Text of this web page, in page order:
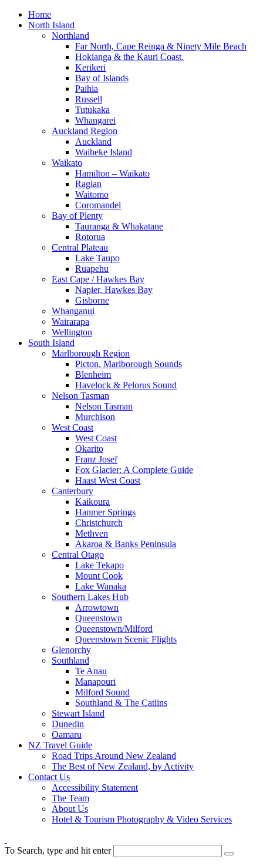
Home
North Island
Northland
Far North, Cape Reinga & Ninety Mile Beach
Hokianga & the Kauri Coast.
Kerikeri
Bay of Islands
Paihia
Russell
Tutukaka
Whangarei
Auckland Region
Auckland
Waiheke Island
Waikato
Hamilton – Waikato
Raglan
Waitomo
Coromandel
Bay of Plenty
Tauranga & Whakatane
Rotorua
Central Plateau
Lake Taupo
Ruapehu
East Cape / Hawkes Bay
Napier, Hawkes Bay
Gisborne
Whanganui
Wairarapa
Wellington
South Island
Marlborough Region
Picton, Marlborough Sounds
Blenheim
Havelock & Pelorus Sound
Nelson Tasman
Nelson Tasman
Murchison
West Coast
West Coast
Okarito
Franz Josef
Fox Glacier: A Complete Guide
Haast West Coast
Canterbury
Kaikoura
Hanmer Springs
Christchurch
Methven
Akaroa & Banks Peninsula
Central Otago
Lake Tekapo
Mount Cook
Lake Wanaka
Southern Lakes Hub
Arrowtown
Queenstown
Queenstown/Milford
Queenstown Scenic Flights
Glenorchy
Southland
Te Anau
Manapouri
Milford Sound
Southland & The Catlins
Stewart Island
Dunedin
Oamaru
NZ Travel Guide
Road Trips Around New Zealand
The Best of New Zealand, by Activity
Contact Us
Accessibility Statement
The Team
About Us
Hotel & Tourism Photography & Video Services
To Search, type and hit enter